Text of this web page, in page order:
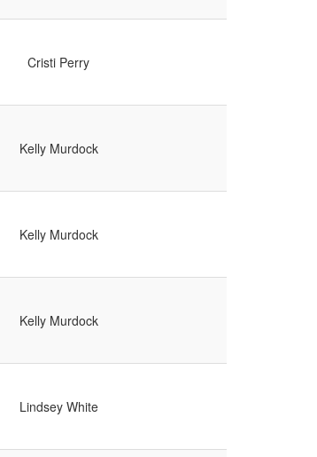
Cristi Perry
Kelly Murdock
Kelly Murdock
Kelly Murdock
Lindsey White